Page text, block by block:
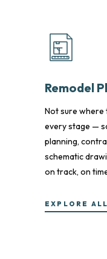
Remodel
Not sure where
every stage —
planning,
schematic
on track, on
EXPLORE